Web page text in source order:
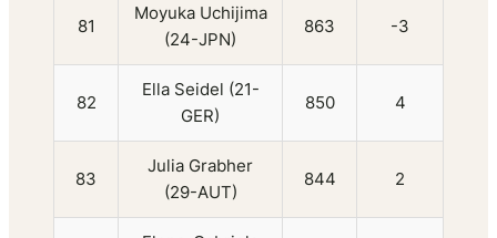
81
Moyuka Uchijima
(24-JPN)
863 -3
82
Ella Seidel (21-
GER)
850 4
83
Julia Grabher
(29-AUT)
844 2